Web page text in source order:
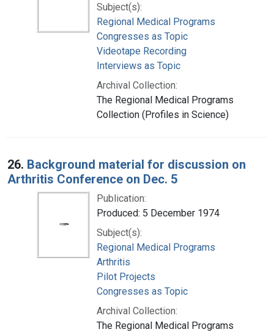
Subject(s):
Regional Medical Programs
Congresses as Topic
Videotape Recording
Interviews as Topic
Archival Collection:
The Regional Medical Programs
Collection (Profiles in Science)
26. Background material for discussion on
Arthritis Conference on Dec. 5
Publication:
Produced: 5 December 1974
Subject(s):
Regional Medical Programs
Arthritis
Pilot Projects
Congresses as Topic
Archival Collection:
The Regional Medical Programs